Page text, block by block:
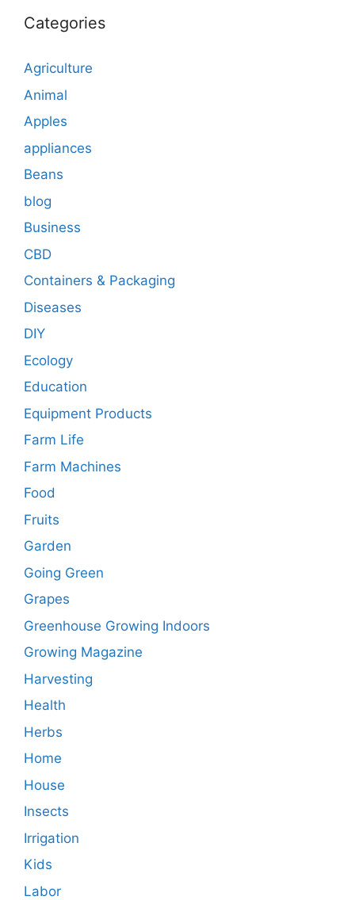
Categories
Agriculture
Animal
Apples
appliances
Beans
blog
Business
CBD
Containers & Packaging
Diseases
DIY
Ecology
Education
Equipment Products
Farm Life
Farm Machines
Food
Fruits
Garden
Going Green
Grapes
Greenhouse Growing Indoors
Growing Magazine
Harvesting
Health
Herbs
Home
House
Insects
Irrigation
Kids
Labor